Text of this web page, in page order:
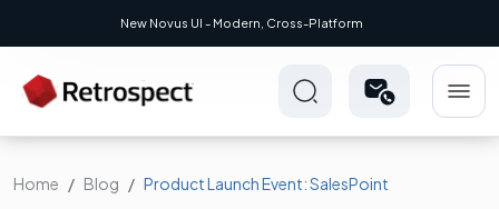
New Novus UI - Modern, Cross-Platform
Home Blog Product Launch Event: SalesPoint